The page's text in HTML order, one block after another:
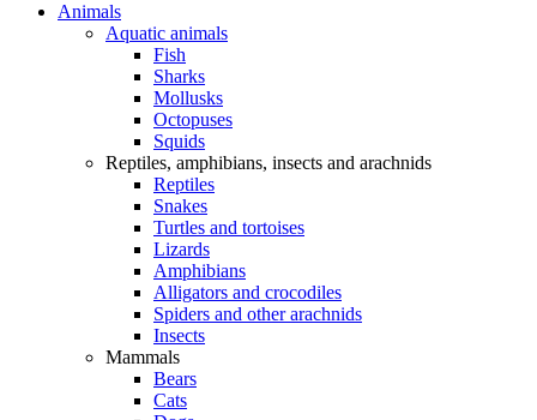
Animals
Aquatic animals
Fish
Sharks
Mollusks
Octopuses
Squids
Reptiles, amphibians, insects and arachnids
Reptiles
Snakes
Turtles and tortoises
Lizards
Amphibians
Alligators and crocodiles
Spiders and other arachnids
Insects
Mammals
Bears
Cats